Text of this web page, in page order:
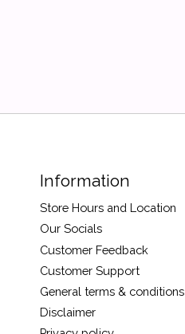
Information
Store Hours and Location
Our Socials
Customer Feedback
Customer Support
General terms & conditions
Disclaimer